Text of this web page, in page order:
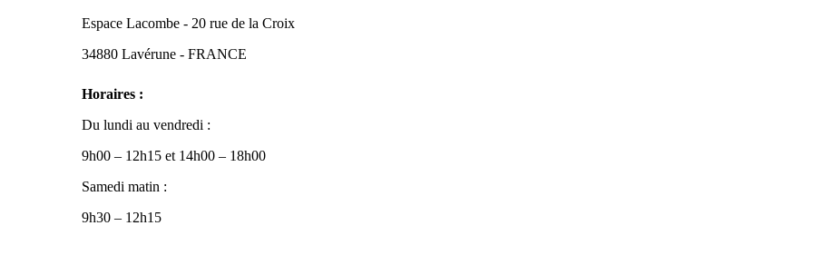
Espace Lacombe - 20 rue de la Croix
34880 Lavérune - FRANCE
Horaires :
Du lundi au vendredi :
9h00 – 12h15 et 14h00 – 18h00
Samedi matin :
9h30 – 12h15